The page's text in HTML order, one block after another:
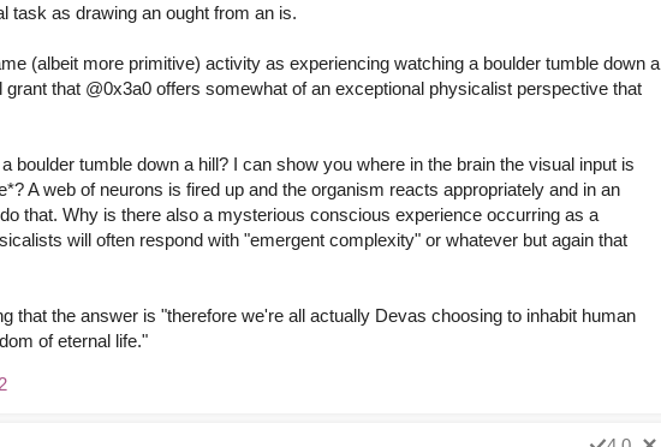
task as drawing an ought from an is.
(albeit more primitive) activity as experiencing watching a boulder tumble down a
that @0x3a0 offers somewhat of an exceptional physicalist perspective that
boulder tumble down a hill? I can show you where in the brain the visual input is
A web of neurons is fired up and the organism reacts appropriately and in an
that. Why is there also a mysterious conscious experience occurring as a
will often respond with "emergent complexity" or whatever but again that
that the answer is "therefore we're all actually Devas choosing to inhabit human
of eternal life."